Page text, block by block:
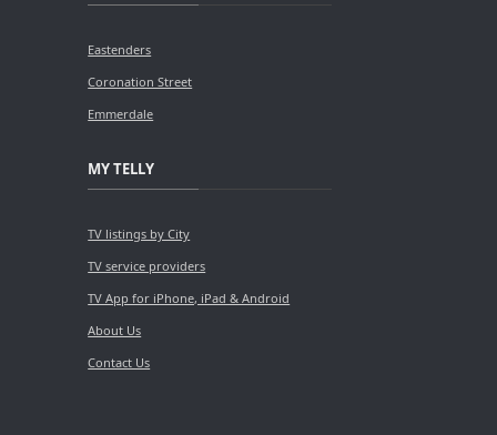
Eastenders
Coronation Street
Emmerdale
MY TELLY
TV listings by City
TV service providers
TV App for iPhone, iPad & Android
About Us
Contact Us